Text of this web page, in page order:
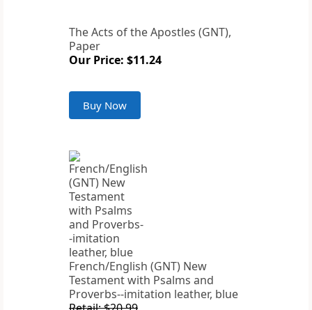
The Acts of the Apostles (GNT),
Paper
Our Price: $11.24
Buy Now
French/English (GNT) New
Testament with Psalms and
Proverbs--imitation leather, blue